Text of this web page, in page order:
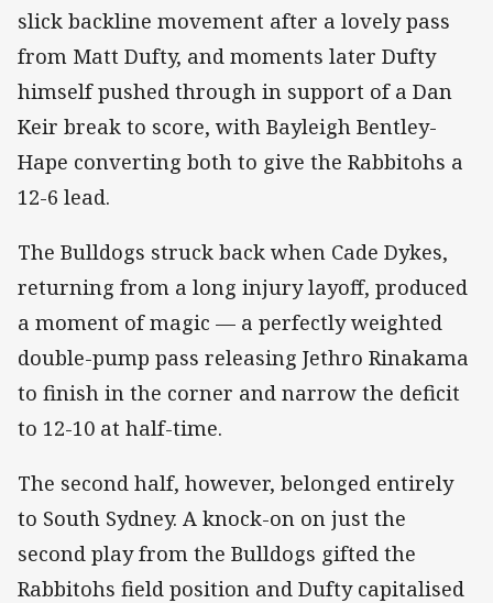
slick backline movement after a lovely pass
from Matt Dufty, and moments later Dufty
himself pushed through in support of a Dan
Keir break to score, with Bayleigh Bentley-
Hape converting both to give the Rabbitohs a
12-6 lead.
The Bulldogs struck back when Cade Dykes,
returning from a long injury layoff, produced
a moment of magic — a perfectly weighted
double-pump pass releasing Jethro Rinakama
to finish in the corner and narrow the deficit
to 12-10 at half-time.
The second half, however, belonged entirely
to South Sydney. A knock-on on just the
second play from the Bulldogs gifted the
Rabbitohs field position and Dufty capitalised